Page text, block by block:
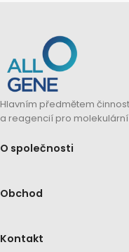
Hlavním předmětem
a reagencií pro
O společnosti
Obchod
Kontakt